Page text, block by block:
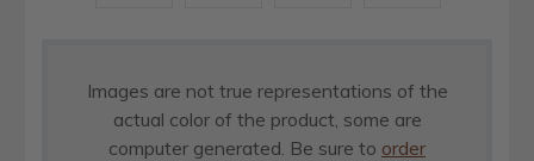
Images are not true representations of the
actual color of the product, some are
computer generated. Be sure to order